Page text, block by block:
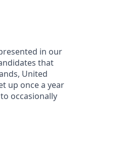
in our
that
United
up once a year
occasionally